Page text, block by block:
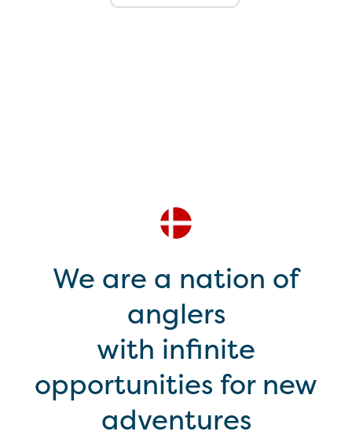
We are a nation of
anglers
with infinite
opportunities for new
adventures